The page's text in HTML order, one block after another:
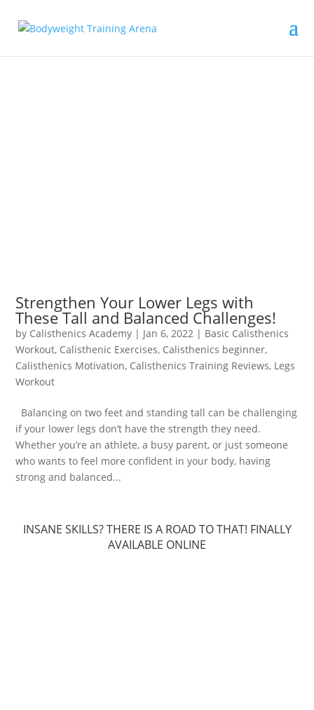
Strengthen Your Lower Legs with
These Tall and Balanced Challenges!
by Calisthenics Academy | Jan 6, 2022 | Basic Calisthenics
Workout, Calisthenic Exercises, Calisthenics beginner,
Calisthenics Motivation, Calisthenics Training Reviews, Legs
Workout
Balancing on two feet and standing tall can be challenging
if your lower legs don’t have the strength they need.
Whether you’re an athlete, a busy parent, or just someone
who wants to feel more confident in your body, having
strong and balanced...
INSANE SKILLS? THERE IS A ROAD TO THAT! FINALLY
AVAILABLE ONLINE